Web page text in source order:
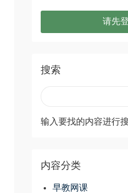
请先
搜索
输入要找的内容进行
内容分类
早教网课